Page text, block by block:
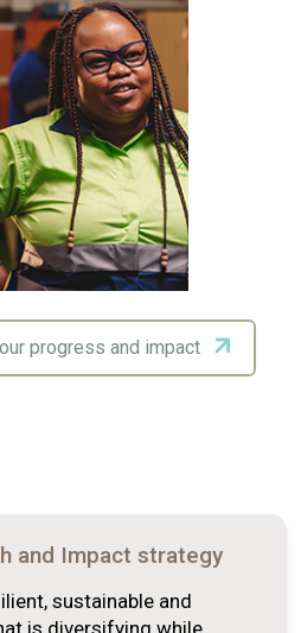
progress and impact
and Impact strategy
sustainable and